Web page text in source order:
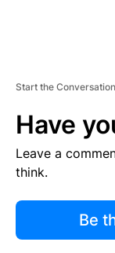
Start the Conversation
Have
Leave a
think.
Be